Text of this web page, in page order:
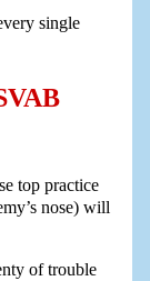
single
top practice
nose) will
of trouble